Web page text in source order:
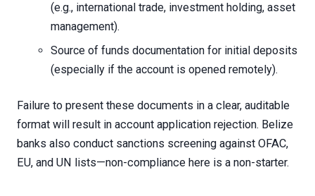
(e.g., international trade, investment holding, asset
management).
Source of funds documentation for initial deposits
(especially if the account is opened remotely).
Failure to present these documents in a clear, auditable
format will result in account application rejection. Belize
banks also conduct sanctions screening against OFAC,
EU, and UN lists—non-compliance here is a non-starter.